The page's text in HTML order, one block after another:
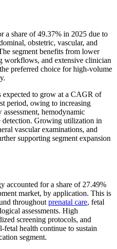
a share of 49.37% in 2025 due to
obstetric, vascular, and
segment benefits from lower
workflows, and extensive clinician
preferred choice for high-volume
expected to grow at a CAGR of
period, owing to increasing
hemodynamic
detection. Growing utilization in
vascular examinations, and
supporting segment expansion
accounted for a share of 27.49%
market, by application. This is
throughout prenatal care, fetal
assessments. High
screening protocols, and
fetal health continue to sustain
segment.